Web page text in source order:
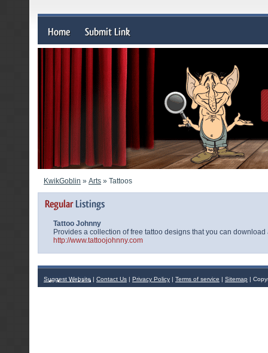
KwikGoblin » Arts » Tattoos
Tattoo Johnny
Provides a collection of free tattoo designs that you can
http://www.tattoojohnny.com
Suggest Website | Contact Us | Privacy Policy | Terms of service | Sitemap |